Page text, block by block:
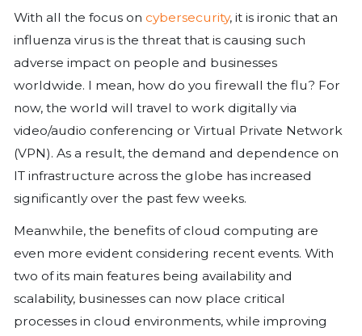
objectives.
Identify the conditions that
contingency plan.
Identify which resources will be
contingency stage and the order
be recovered.
Identify the enablers (people and
required for recovery.
Select project teams in